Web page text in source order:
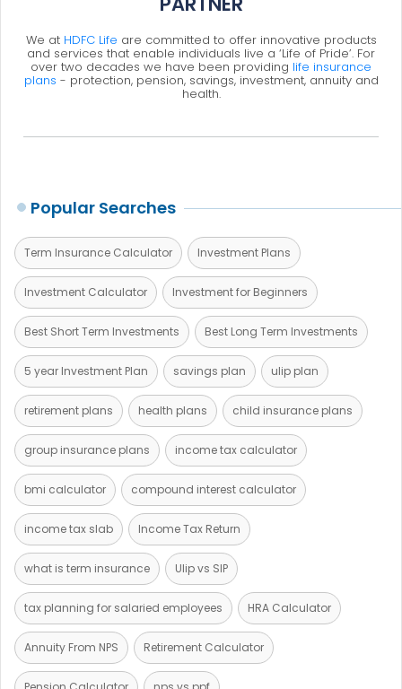
We at HDFC Life are committed to offer innovative products
and services that enable individuals live a ‘Life of Pride’. For
over two decades we have been providing life insurance
plans - protection, pension, savings, investment, annuity and
health.
Popular Searches
Term Insurance Calculator Investment Plans
Investment Calculator Investment for Beginners
Best Short Term Investments Best Long Term Investments
5 year Investment Plan savings plan ulip plan
retirement plans health plans child insurance plans
group insurance plans income tax calculator
bmi calculator compound interest calculator
income tax slab Income Tax Return
what is term insurance Ulip vs SIP
tax planning for salaried employees HRA Calculator
Annuity From NPS Retirement Calculator